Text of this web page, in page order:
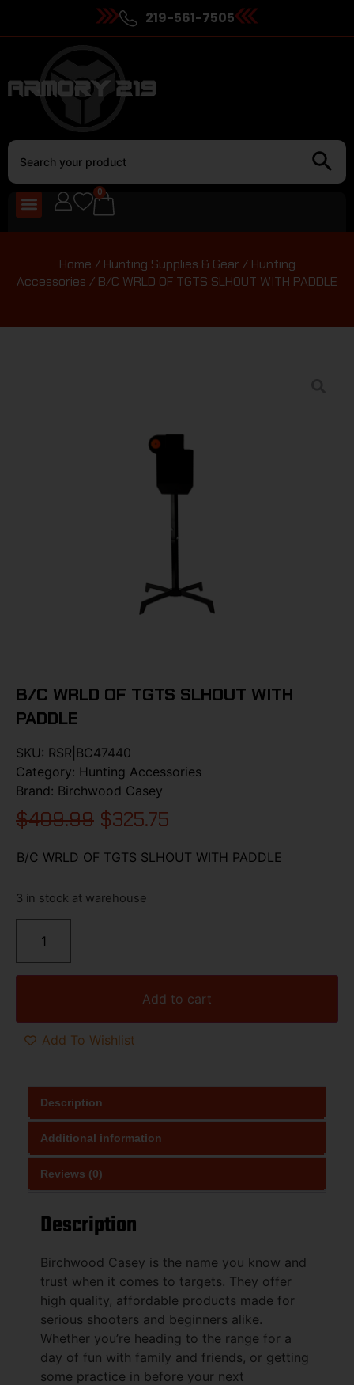
219-561-7505
0
Home / Hunting Supplies & Gear / Hunting
Accessories / B/C WRLD OF TGTS SLHOUT WITH PADDLE
B/C WRLD OF TGTS SLHOUT WITH
PADDLE
SKU: RSR|BC47440
Category: Hunting Accessories
Brand: Birchwood Casey
$409.99 $325.75
B/C WRLD OF TGTS SLHOUT WITH PADDLE
3 in stock at warehouse
Add to cart
Add To Wishlist
Description
Additional information
Reviews (0)
Description
Birchwood Casey is the name you know and
trust when it comes to targets. They offer
high quality, affordable products made for
serious shooters and beginners alike.
Whether you’re heading to the range for a
day of fun with family and friends, or getting
some practice in before your next